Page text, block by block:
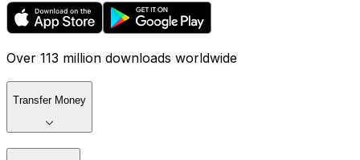
Over 113 million downloads worldwide
Transfer Money